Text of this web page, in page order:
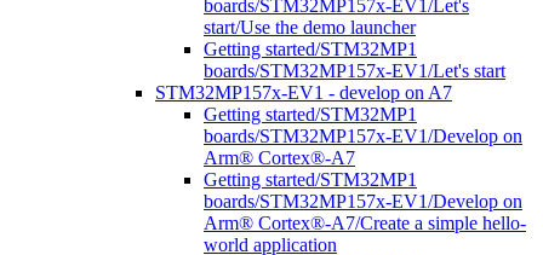
boards/STM32MP157x-EV1/Let's
start/Use the demo launcher
Getting started/STM32MP1
boards/STM32MP157x-EV1/Let's start
STM32MP157x-EV1 - develop on A7
Getting started/STM32MP1
boards/STM32MP157x-EV1/Develop on
Arm® Cortex®-A7
Getting started/STM32MP1
boards/STM32MP157x-EV1/Develop on
Arm® Cortex®-A7/Create a simple hello-
world application